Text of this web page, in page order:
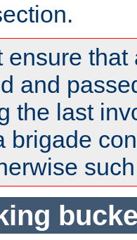
ensure
and
the last
brigade